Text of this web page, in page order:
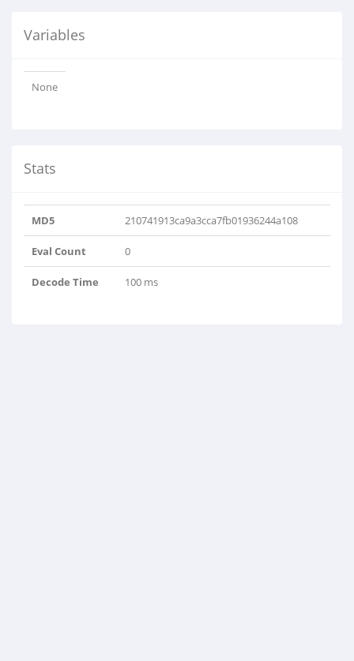
Variables
None
Stats
MD5 210741913ca9a3cca7fb01936244a108
Eval Count 0
Decode Time 100 ms